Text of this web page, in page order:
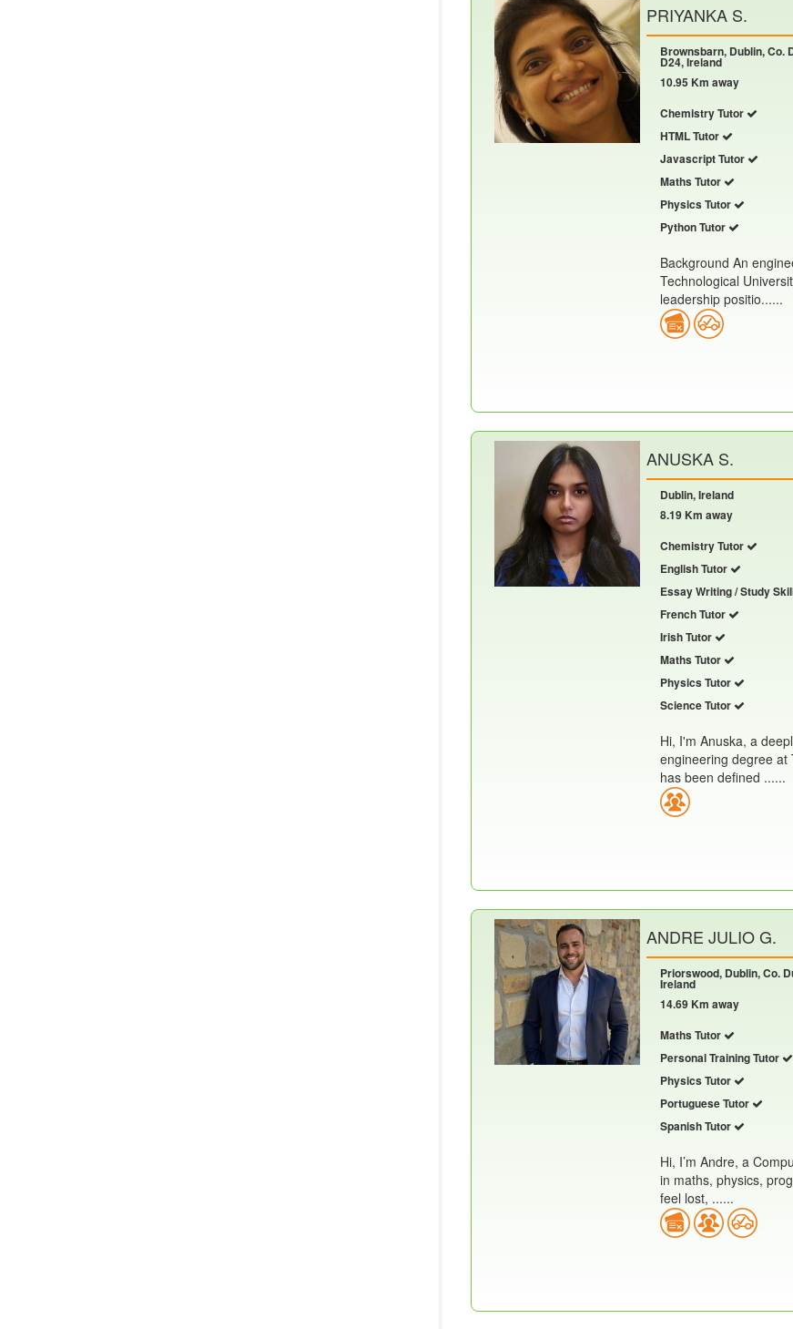
PRIYANKA S.
Brownsbarn, Dublin, Co.
D24, Ireland
10.95 Km away
Chemistry Tutor
HTML Tutor
Javascript Tutor
Maths Tutor
Physics Tutor
Python Tutor
Background An
Technological
leadership positio......
ANUSKA S.
Dublin, Ireland
8.19 Km away
Chemistry Tutor
English Tutor
Essay Writing / Study
French Tutor
Irish Tutor
Maths Tutor
Physics Tutor
Science Tutor
Hi, I'm Anuska, a
engineering degree at
has been defined ......
ANDRE JULIO G.
Priorswood, Dublin, Co.
Ireland
14.69 Km away
Maths Tutor
Personal Training Tutor
Physics Tutor
Portuguese Tutor
Spanish Tutor
Hi, I’m Andre, a
in maths, physics,
feel lost, ......